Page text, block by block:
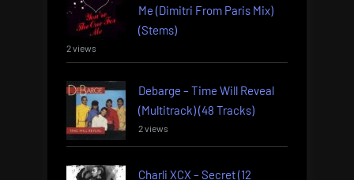
Me (Dimitri From Paris Mix)
(Stems)
2 views
Debarge – Time Will Reveal
(Multitrack) (48 Tracks)
2 views
Charli XCX – Secret (12